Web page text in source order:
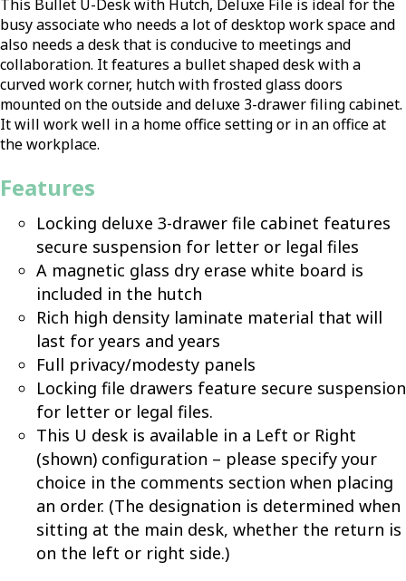
This Bullet U-Desk with Hutch, Deluxe File is ideal for the
busy associate who needs a lot of desktop work space and
also needs a desk that is conducive to meetings and
collaboration. It features a bullet shaped desk with a
curved work corner, hutch with frosted glass doors
mounted on the outside and deluxe 3-drawer filing cabinet.
It will work well in a home office setting or in an office at
the workplace.
Features
Locking deluxe 3-drawer file cabinet features
secure suspension for letter or legal files
A magnetic glass dry erase white board is
included in the hutch
Rich high density laminate material that will
last for years and years
Full privacy/modesty panels
Locking file drawers feature secure suspension
for letter or legal files.
This U desk is available in a Left or Right
(shown) configuration – please specify your
choice in the comments section when placing
an order. (The designation is determined when
sitting at the main desk, whether the return is
on the left or right side.)